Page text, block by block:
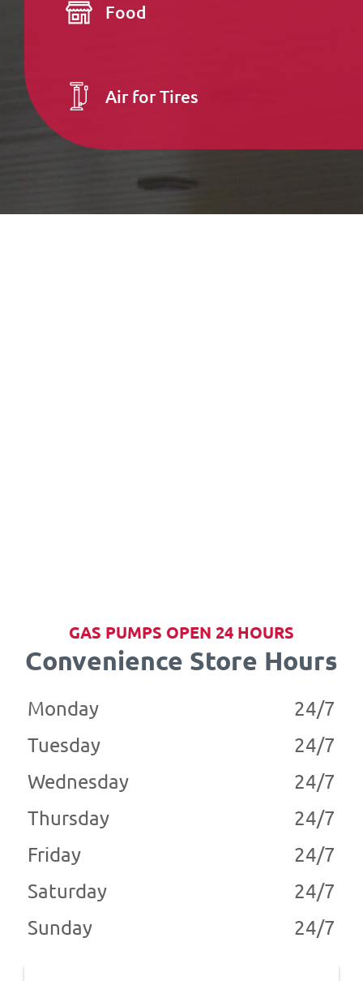
Food
Air for Tires
GAS PUMPS OPEN 24 HOURS
Convenience Store Hours
Monday
24/7
Tuesday
24/7
Wednesday
24/7
Thursday
24/7
Friday
24/7
Saturday
24/7
Sunday
24/7